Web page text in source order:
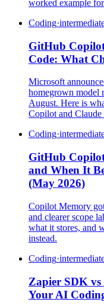
worked example
Coding·
GitHub
Code: What
Microsoft
homegrown model
August. Here is
Copilot and
Coding·
GitHub
and When It
(May 2026)
Copilot Memory
and clearer scope
what it stores, and
instead.
Coding·
Zapier SDK
Your AI